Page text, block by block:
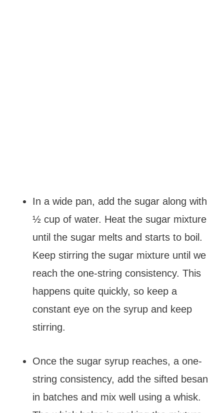
In a wide pan, add the sugar along with
½ cup of water. Heat the sugar mixture
until the sugar melts and starts to boil.
Keep stirring the sugar mixture until we
reach the one-string consistency. This
happens quite quickly, so keep a
constant eye on the syrup and keep
stirring.
Once the sugar syrup reaches, a one-
string consistency, add the sifted besan
in batches and mix well using a whisk.